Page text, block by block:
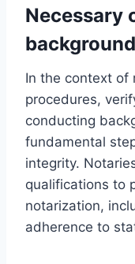
Necessary
In the context of
procedures,
conducting
fundamental
integrity.
qualifications to
notarization,
adherence to